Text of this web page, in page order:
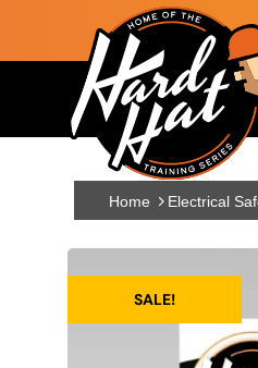
Skip to main content
Main navigation
Home Electrical
SALE!